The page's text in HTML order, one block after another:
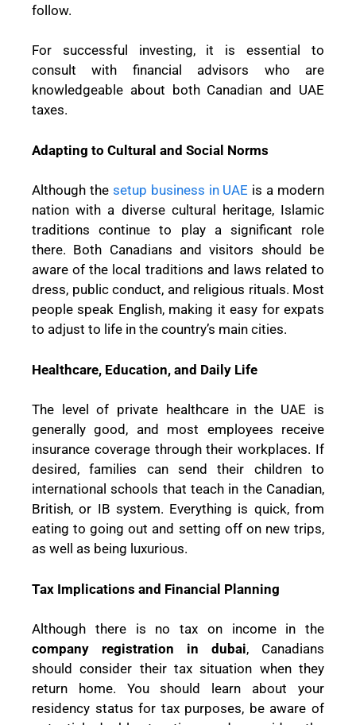
follow.
For successful investing, it is essential to
consult with financial advisors who are
knowledgeable about both Canadian and UAE
taxes.
Adapting to Cultural and Social Norms
Although the setup business in UAE is a modern
nation with a diverse cultural heritage, Islamic
traditions continue to play a significant role
there. Both Canadians and visitors should be
aware of the local traditions and laws related to
dress, public conduct, and religious rituals. Most
people speak English, making it easy for expats
to adjust to life in the country’s main cities.
Healthcare, Education, and Daily Life
The level of private healthcare in the UAE is
generally good, and most employees receive
insurance coverage through their workplaces. If
desired, families can send their children to
international schools that teach in the Canadian,
British, or IB system. Everything is quick, from
eating to going out and setting off on new trips,
as well as being luxurious.
Tax Implications and Financial Planning
Although there is no tax on income in the
company registration in dubai, Canadians
should consider their tax situation when they
return home. You should learn about your
residency status for tax purposes, be aware of